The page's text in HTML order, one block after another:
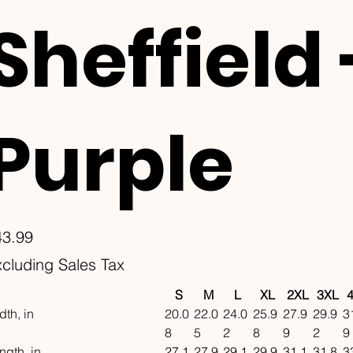
Sales Tax
S M L XL 2XL 3XL
in
20.0
8
22.0
5
24.0
2
25.9
8
27.9
9
29.9
2
9